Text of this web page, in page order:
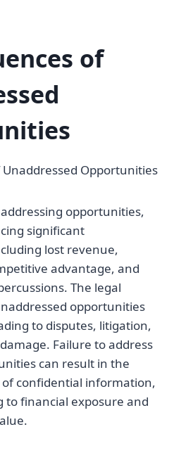
of
Opportunities
opportunities,
significant
lost revenue,
advantage, and
The legal
opportunities
to disputes, litigation,
Failure to address
can result in the
confidential information,
to financial exposure and